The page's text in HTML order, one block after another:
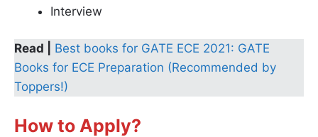
Interview
Read |
Best books for GATE ECE 2021: GATE
Books for ECE Preparation (Recommended by
Toppers!)
How to Apply?